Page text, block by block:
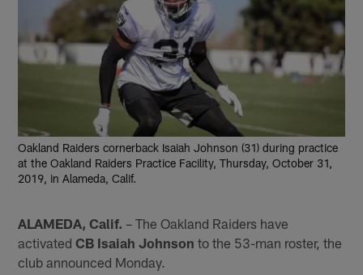
Oakland Raiders cornerback Isaiah Johnson (31) during practice
at the Oakland Raiders Practice Facility, Thursday, October 31,
2019, in Alameda, Calif.
ALAMEDA, Calif. – The Oakland Raiders have
activatedCB Isaiah Johnson to the 53-man roster, the
club announced Monday.